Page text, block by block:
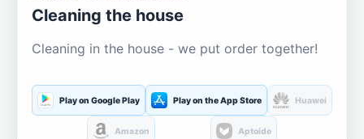
Cleaning the house
Cleaning in the house - we put order together!
Play on Google Play Play on the App Store Huawei
Amazon Aptoide